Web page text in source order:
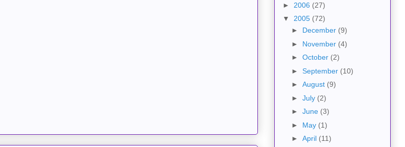
► 2006 (27)
▼ 2005 (72)
► December (9)
► November (4)
► October (2)
► September (10)
► August (9)
► July (2)
► June (3)
► May (1)
► April (11)